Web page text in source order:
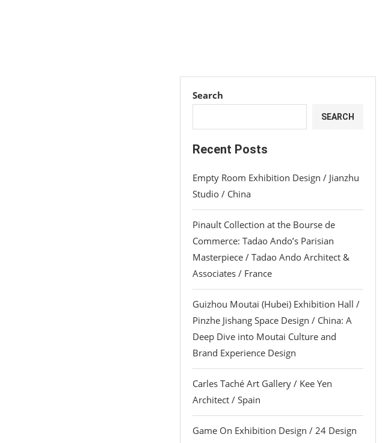
Search
SEARCH
Recent Posts
Empty Room Exhibition Design / Jianzhu
Studio / China
Pinault Collection at the Bourse de
Commerce: Tadao Ando’s Parisian
Masterpiece / Tadao Ando Architect &
Associates / France
Guizhou Moutai (Hubei) Exhibition Hall /
Pinzhe Jishang Space Design / China: A
Deep Dive into Moutai Culture and
Brand Experience Design
Carles Taché Art Gallery / Kee Yen
Architect / Spain
Game On Exhibition Design / 24 Design